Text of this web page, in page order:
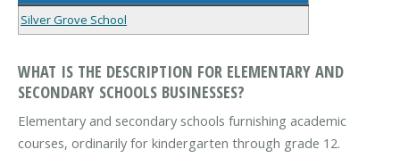
Silver Grove School
WHAT IS THE DESCRIPTION FOR ELEMENTARY AND
SECONDARY SCHOOLS BUSINESSES?
Elementary and secondary schools furnishing academic
courses, ordinarily for kindergarten through grade 12.